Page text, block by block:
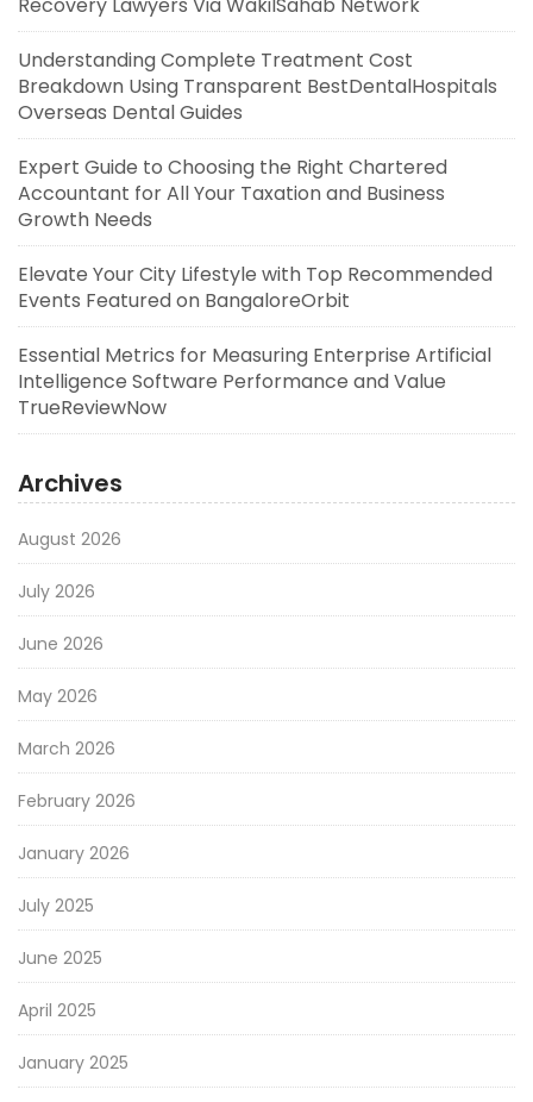
Understanding Complete Treatment Cost
Breakdown Using Transparent BestDentalHospitals
Overseas Dental Guides
Expert Guide to Choosing the Right Chartered
Accountant for All Your Taxation and Business
Growth Needs
Elevate Your City Lifestyle with Top Recommended
Events Featured on BangaloreOrbit
Essential Metrics for Measuring Enterprise Artificial
Intelligence Software Performance and Value
TrueReviewNow
Archives
August 2026
July 2026
June 2026
May 2026
March 2026
February 2026
January 2026
July 2025
June 2025
April 2025
January 2025